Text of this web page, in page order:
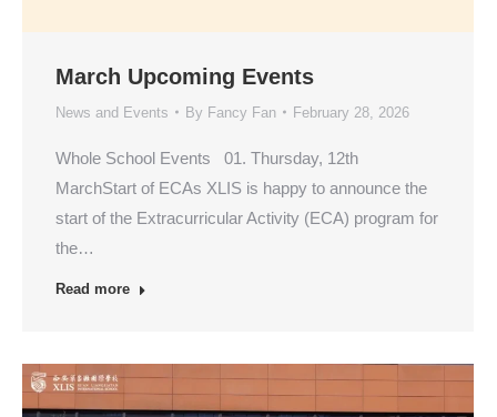
March Upcoming Events
News and Events By Fancy Fan February 28, 2026
Whole School Events 01. Thursday, 12th
MarchStart of ECAs XLIS is happy to announce the
start of the Extracurricular Activity (ECA) program for
the…
Read more